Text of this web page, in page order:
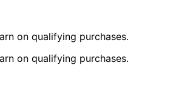
on qualifying purchases.
on qualifying purchases.